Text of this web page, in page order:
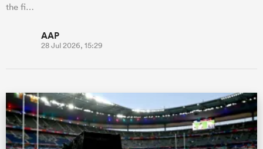
the fi…
AAP
28 Jul 2026, 15:29